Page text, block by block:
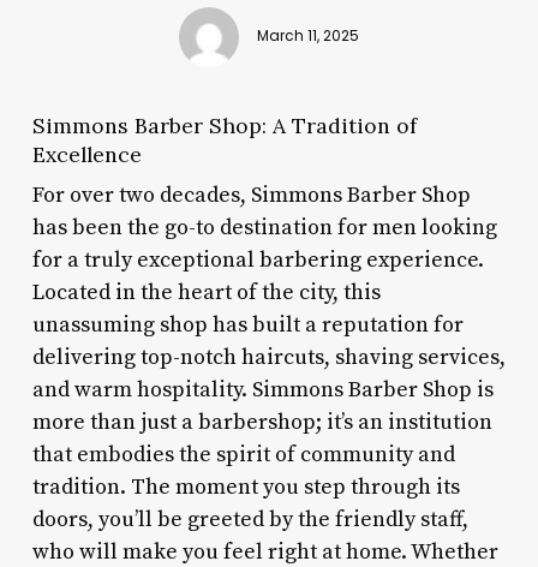
March 11, 2025
Simmons Barber Shop: A Tradition of
Excellence
For over two decades, Simmons Barber Shop
has been the go-to destination for men looking
for a truly exceptional barbering experience.
Located in the heart of the city, this
unassuming shop has built a reputation for
delivering top-notch haircuts, shaving services,
and warm hospitality. Simmons Barber Shop is
more than just a barbershop; it’s an institution
that embodies the spirit of community and
tradition. The moment you step through its
doors, you’ll be greeted by the friendly staff,
who will make you feel right at home. Whether